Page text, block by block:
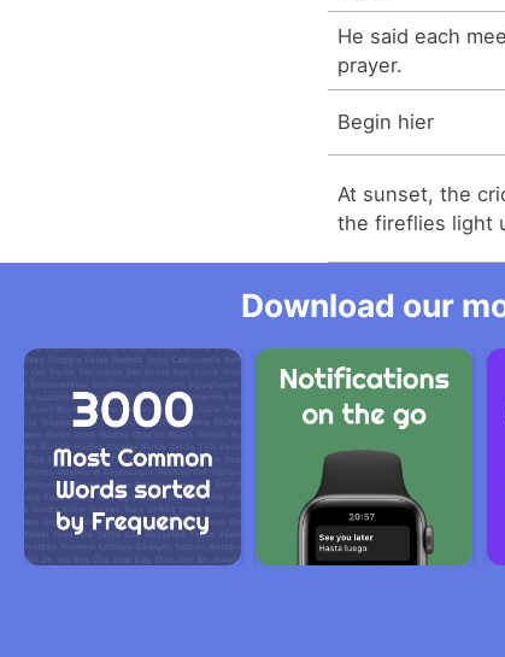
He said each
prayer.
Begin hier
At sunset, the
the fireflies light
Download our